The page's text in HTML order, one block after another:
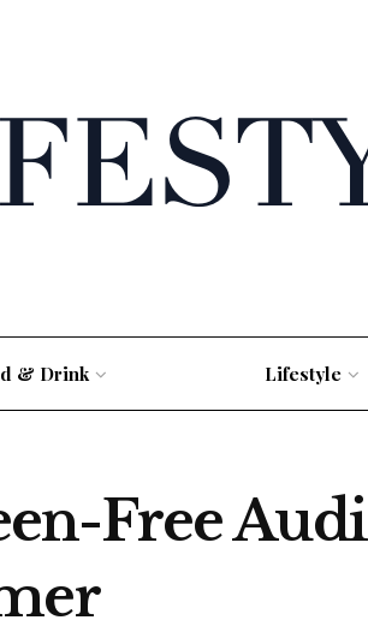
& Drink Lifestyle
Free